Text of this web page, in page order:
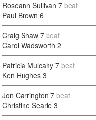
Roseann Sullivan 7 beat
Paul Brown 6
Craig Shaw 7 beat
Carol Wadsworth 2
Patricia Mulcahy 7 beat
Ken Hughes 3
Jon Carrington 7 beat
Christine Searle 3